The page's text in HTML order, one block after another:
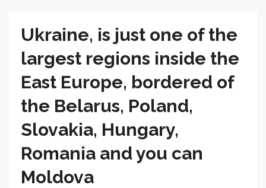
Ukraine, is just one of the
largest regions inside the
East Europe, bordered of
the Belarus, Poland,
Slovakia, Hungary,
Romania and you can
Moldova